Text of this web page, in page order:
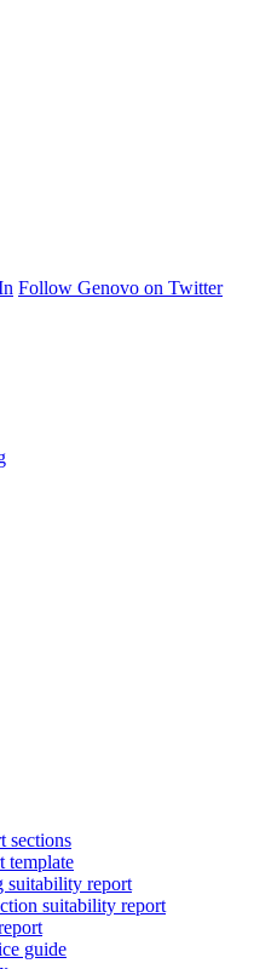
Follow Genovo on Twitter
sections
template
suitability report
suitability report
guide